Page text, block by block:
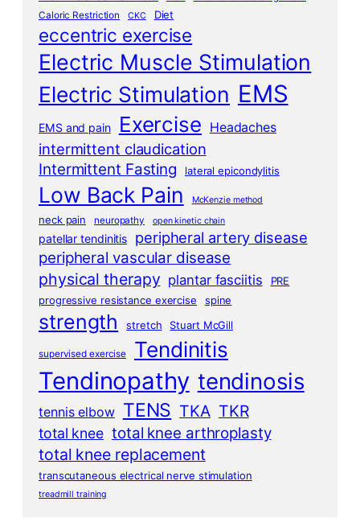
Caloric Restriction
CKC Diet
eccentric exercise
Electric Muscle Stimulation
Electric Stimulation EMS
EMS and pain Exercise Headaches
intermittent claudication
Intermittent Fasting lateral epicondylitis
Low Back Pain McKenzie method
neck pain neuropathy open kinetic chain
patellar tendinitis peripheral artery disease
peripheral vascular disease
physical therapy plantar fasciitis
PRE
progressive resistance exercise
spine
strength stretch Stuart McGill
supervised exercise Tendinitis
Tendinopathy tendinosis
tennis elbow TENS TKA TKR
total knee total knee arthroplasty
total knee replacement
transcutaneous electrical nerve stimulation
treadmill training